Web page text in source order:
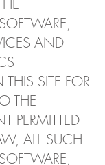
AND
SITE FOR
THE
PERMITTED
ALL SUCH